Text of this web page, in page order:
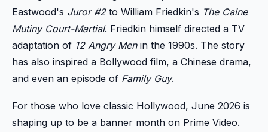
Eastwood's Juror #2to William Friedkin's The Caine
Mutiny Court-Martial. Friedkin himself directed a TV
adaptation of 12 Angry Menin the 1990s. The story
has also inspired a Bollywood film, a Chinese drama,
and even an episode of Family Guy.
For those who love classic Hollywood, June 2026 is
shaping up to be a banner month on Prime Video.